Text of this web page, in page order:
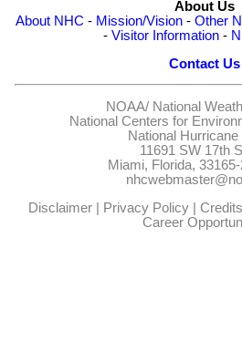
About Us
About NHC - Mission/Vision- Other
- Visitor Information -
Contact Us
NOAA/ National
National Centers for
National Hurricane
11691 SW 17th
Miami, Florida,
Disclaimer| Privacy Policy| Credits
Career